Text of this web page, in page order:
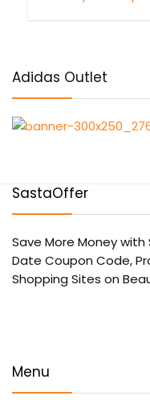
Adidas Outlet
SastaOffer
Save More Money with
Date Coupon Code,
Shopping Sites on
Menu